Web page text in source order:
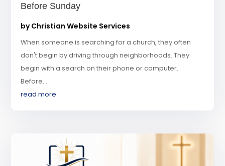
Before Sunday
byChristian Website Services
When someone is searching for a church, they often
don't begin by driving through neighborhoods. They
begin with a search on their phone or computer.
Before...
read more